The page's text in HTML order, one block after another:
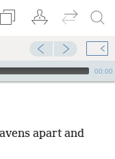
00:00
apart and